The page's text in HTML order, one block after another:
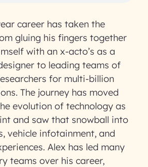
career has taken the
gluing his fingers together
with an x-acto’s as a
to leading teams of
for multi-billion
The journey has moved
evolution of technology as
and saw that snowball into
vehicle infotainment, and
Alex has led many
teams over his career,